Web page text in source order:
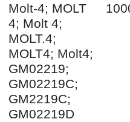
Molt-4; MOLT
4; Molt 4;
MOLT.4;
MOLT4; Molt4;
GM02219;
GM02219C;
GM2219C;
GM02219D